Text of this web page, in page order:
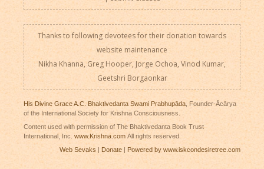
Thanks to following devotees for their donation towards
website maintenance
Nikha Khanna, Greg Hooper, Jorge Ochoa, Vinod Kumar,
Geetshri Borgaonkar
His Divine Grace A.C. Bhaktivedanta Swami Prabhupāda, Founder-Ācārya
of the International Society for Krishna Consciousness.
Content used with permission of The Bhaktivedanta Book Trust
International, Inc. www.Krishna.comAll rights reserved.
Web Sevaks |Donate | Powered by www.iskcondesiretree.com